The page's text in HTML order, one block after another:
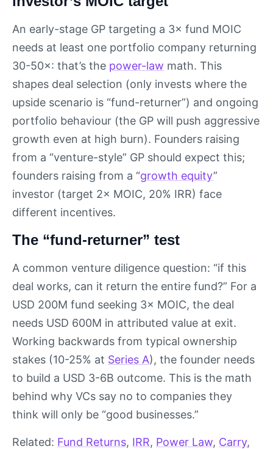
An early-stage GP targeting a 3× fund MOIC
needs at least one portfolio company returning
30-50×: that’s the power-law math. This
shapes deal selection (only invests where the
upside scenario is “fund-returner”) and ongoing
portfolio behaviour (the GP will push aggressive
growth even at high burn). Founders raising
from a “venture-style” GP should expect this;
founders raising from a “growth equity”
investor (target 2× MOIC, 20% IRR) face
different incentives.
The “fund-returner” test
A common venture diligence question: “if this
deal works, can it return the entire fund?” For a
USD 200M fund seeking 3× MOIC, the deal
needs USD 600M in attributed value at exit.
Working backwards from typical ownership
stakes (10-25% at Series A), the founder needs
to build a USD 3-6B outcome. This is the math
behind why VCs say no to companies they
think will only be “good businesses.”
Related: Fund Returns, IRR, Power Law, Carry,